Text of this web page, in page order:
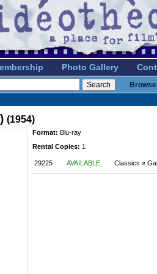
Photo Gallery
(1954)
Format: Blu-ray
Rental Copies: 1
29225 AVAILABLE Classics »